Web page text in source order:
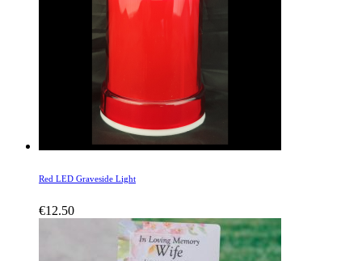
Red LED Graveside Light
€12.50